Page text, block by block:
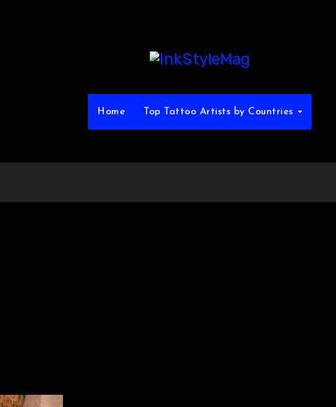
Home Top Tattoo Artists by Countries